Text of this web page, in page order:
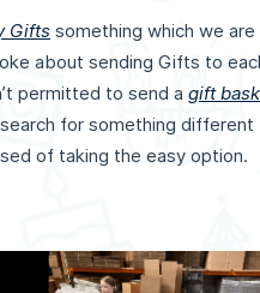
Gifts something which we
about sending Gifts to
permitted to send a gift
for something
of taking the easy option.